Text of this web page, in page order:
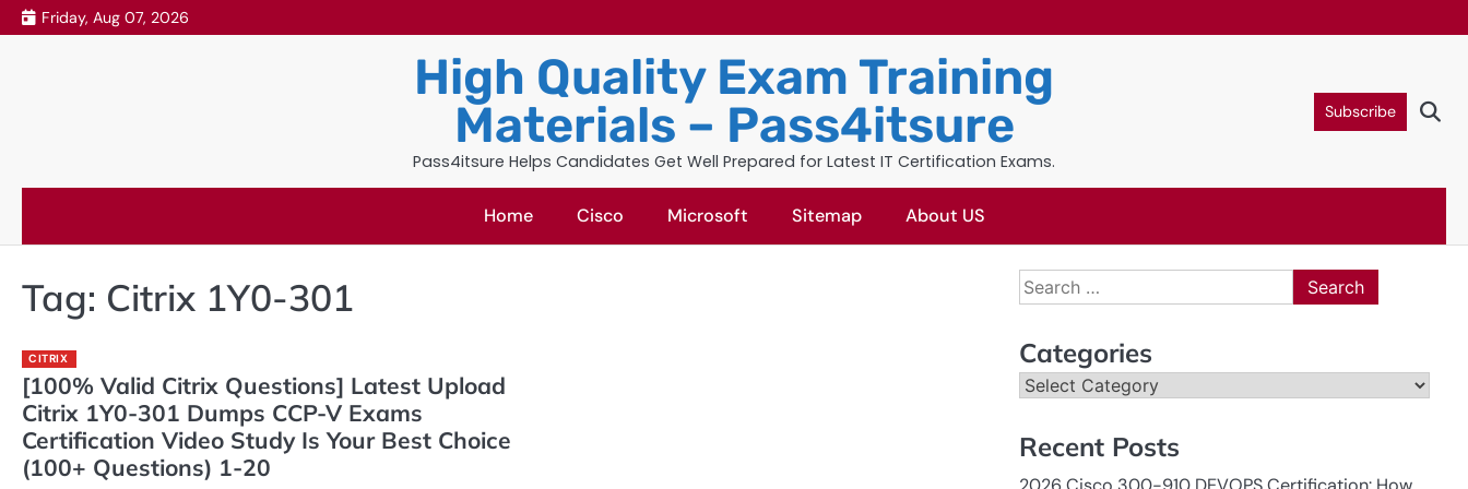
Skip
to
Friday, Aug 07, 2026
High Quality Exam Training
Materials – Pass4itsure
Pass4itsure Helps Candidates Get Well Prepared for Latest IT Certification Exams.
Subscribe
Home Cisco Microsoft Sitemap About US
Tag: Citrix 1Y0-301
CITRIX
[100% Valid Citrix Questions] Latest Upload
Citrix 1Y0-301 Dumps CCP-V Exams
Certification Video Study Is Your Best Choice
(100+ Questions) 1-20
Search
for:
Categories
Categories
Recent Posts